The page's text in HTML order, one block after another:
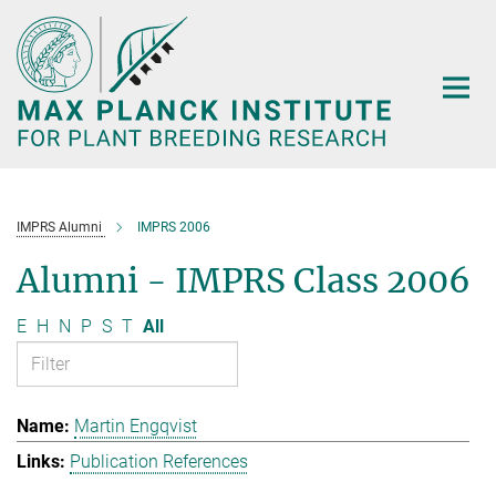
Main-
Content
IMPRS Alumni IMPRS 2006
Alumni - IMPRS Class 2006
E H N P S T All
Martin Engqvist
Publication References